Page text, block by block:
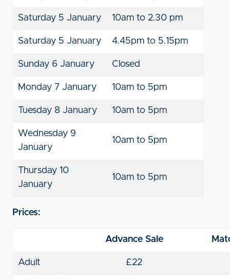
Saturday 5 January 10am to 2.30 pm
Saturday 5 January 4.45pm to 5.15pm
Sunday 6 January Closed
Monday 7 January 10am to 5pm
Tuesday 8 January 10am to 5pm
Wednesday 9
January
10am to 5pm
Thursday 10
January
10am to 5pm
Prices:
Advance Sale
Adult £22